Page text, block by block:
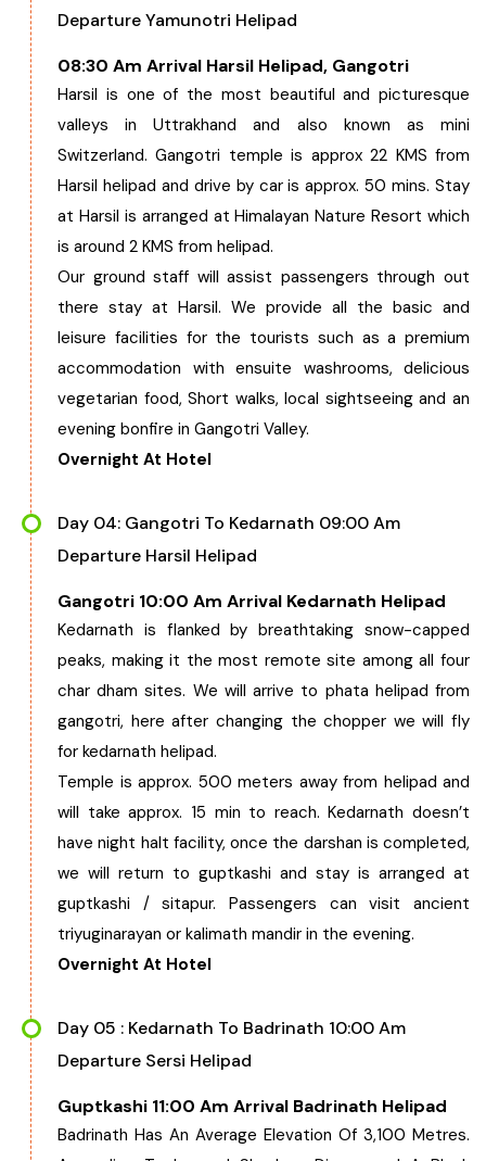
Departure Yamunotri Helipad
08:30 Am Arrival Harsil Helipad, Gangotri
Harsil is one of the most beautiful and picturesque
valleys in Uttrakhand and also known as mini
Switzerland. Gangotri temple is approx 22 KMS from
Harsil helipad and drive by car is approx. 50 mins. Stay
at Harsil is arranged at Himalayan Nature Resort which
is around 2 KMS from helipad.
Our ground staff will assist passengers through out
there stay at Harsil. We provide all the basic and
leisure facilities for the tourists such as a premium
accommodation with ensuite washrooms, delicious
vegetarian food, Short walks, local sightseeing and an
evening bonfire in Gangotri Valley.
Overnight At Hotel
Day 04: Gangotri To Kedarnath 09:00 Am
Departure Harsil Helipad
Gangotri 10:00 Am Arrival Kedarnath Helipad
Kedarnath is flanked by breathtaking snow-capped
peaks, making it the most remote site among all four
char dham sites. We will arrive to phata helipad from
gangotri, here after changing the chopper we will fly
for kedarnath helipad.
Temple is approx. 500 meters away from helipad and
will take approx. 15 min to reach. Kedarnath doesn’t
have night halt facility, once the darshan is completed,
we will return to guptkashi and stay is arranged at
guptkashi / sitapur. Passengers can visit ancient
triyuginarayan or kalimath mandir in the evening.
Overnight At Hotel
Day 05 : Kedarnath To Badrinath 10:00 Am
Departure Sersi Helipad
Guptkashi 11:00 Am Arrival Badrinath Helipad
Badrinath Has An Average Elevation Of 3,100 Metres.